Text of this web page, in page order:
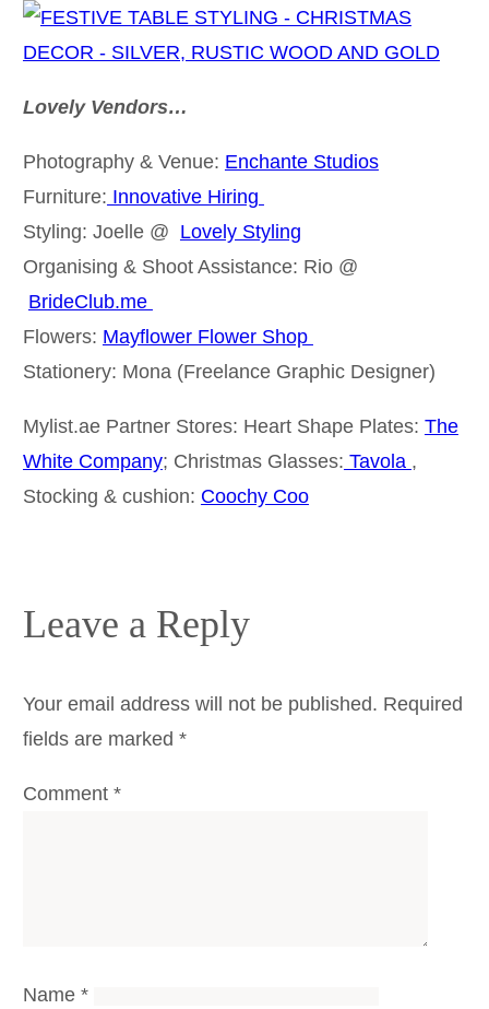
Lovely Vendors…
Photography & Venue: Enchante Studios
Furniture: Innovative Hiring
Styling: Joelle @ Lovely Styling
Organising & Shoot Assistance: Rio @
BrideClub.me
Flowers: Mayflower Flower Shop
Stationery: Mona (Freelance Graphic Designer)
Mylist.ae Partner Stores: Heart Shape Plates: The
White Company; Christmas Glasses: Tavola ,
Stocking & cushion: Coochy Coo
Leave a Reply
Your email address will not be published. Required
fields are marked *
Comment *
Name *